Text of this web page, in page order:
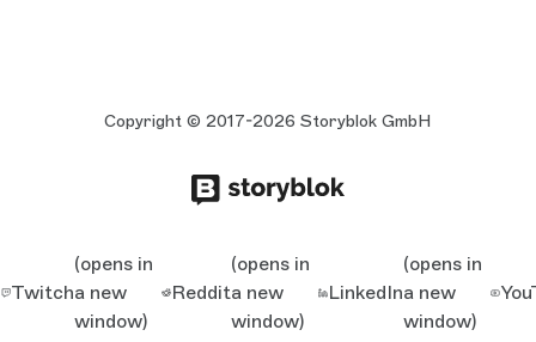
Copyright © 2017-2026 Storyblok GmbH
Twitch
(opens in
a new
window)
Reddit
(opens in
a new
window)
LinkedIn
(opens in
a new
window)